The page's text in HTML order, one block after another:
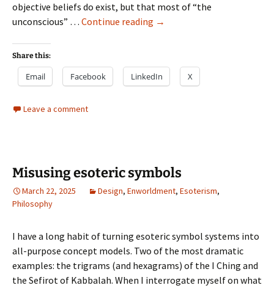
objective beliefs do exist, but that most of “the
unconscious” … Continue reading New
vulgarity!
→
Share this:
Email Facebook LinkedIn X
Leave a comment
Misusing esoteric symbols
March 22, 2025 Design, Enworldment, Esoterism,
Philosophy
I have a long habit of turning esoteric symbol systems into
all-purpose concept models. Two of the most dramatic
examples: the trigrams (and hexagrams) of the I Ching and
the Sefirot of Kabbalah. When I interrogate myself on what